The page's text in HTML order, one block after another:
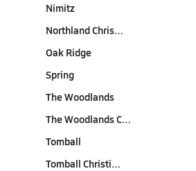
Nimitz
Northland Chris…
Oak Ridge
Spring
The Woodlands
The Woodlands C…
Tomball
Tomball Christi…